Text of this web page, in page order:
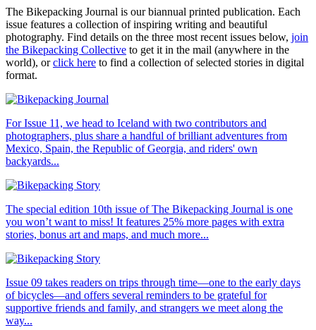
The Bikepacking Journal is our biannual printed publication. Each
issue features a collection of inspiring writing and beautiful
photography. Find details on the three most recent issues below, join
the Bikepacking Collective to get it in the mail (anywhere in the
world), orclick here to find a collection of selected stories in digital
format.
For Issue 11, we head to Iceland with two contributors and
photographers, plus share a handful of brilliant adventures from
Mexico, Spain, the Republic of Georgia, and riders' own
backyards...
The special edition 10th issue of The Bikepacking Journal is one
you won’t want to miss! It features 25% more pages with extra
stories, bonus art and maps, and much more...
Issue 09 takes readers on trips through time—one to the early days
of bicycles—and offers several reminders to be grateful for
supportive friends and family, and strangers we meet along the
way...